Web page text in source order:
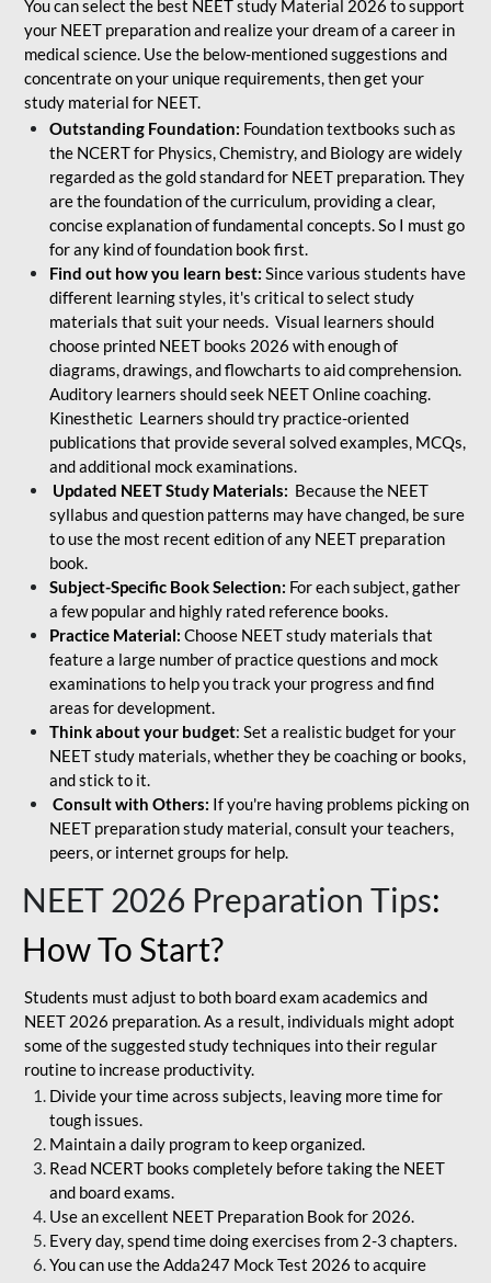
You can select the best NEET study Material 2026 to support
your NEET preparation and realize your dream of a career in
medical science. Use the below-mentioned suggestions and
concentrate on your unique requirements, then get your
study material for NEET.
Outstanding Foundation: Foundation textbooks such as
the NCERT for Physics, Chemistry, and Biology are widely
regarded as the gold standard for NEET preparation. They
are the foundation of the curriculum, providing a clear,
concise explanation of fundamental concepts. So I must go
for any kind of foundation book first.
Find out how you learn best: Since various students have
different learning styles, it's critical to select study
materials that suit your needs. Visual learners should
choose printed NEET books 2026 with enough of
diagrams, drawings, and flowcharts to aid comprehension.
Auditory learners should seek NEET Online coaching.
Kinesthetic Learners should try practice-oriented
publications that provide several solved examples, MCQs,
and additional mock examinations.
Updated NEET Study Materials: Because the NEET
syllabus and question patterns may have changed, be sure
to use the most recent edition of any NEET preparation
book.
Subject-Specific Book Selection: For each subject, gather
a few popular and highly rated reference books.
Practice Material: Choose NEET study materials that
feature a large number of practice questions and mock
examinations to help you track your progress and find
areas for development.
Think about your budget: Set a realistic budget for your
NEET study materials, whether they be coaching or books,
and stick to it.
Consult with Others: If you're having problems picking on
NEET preparation study material, consult your teachers,
peers, or internet groups for help.
NEET 2026 Preparation Tips:
How To Start?
Students must adjust to both board exam academics and
NEET 2026 preparation. As a result, individuals might adopt
some of the suggested study techniques into their regular
routine to increase productivity.
Divide your time across subjects, leaving more time for
tough issues.
Maintain a daily program to keep organized.
Read NCERT books completely before taking the NEET
and board exams.
Use an excellent NEET Preparation Book for 2026.
Every day, spend time doing exercises from 2-3 chapters.
You can use the Adda247 Mock Test 2026 to acquire